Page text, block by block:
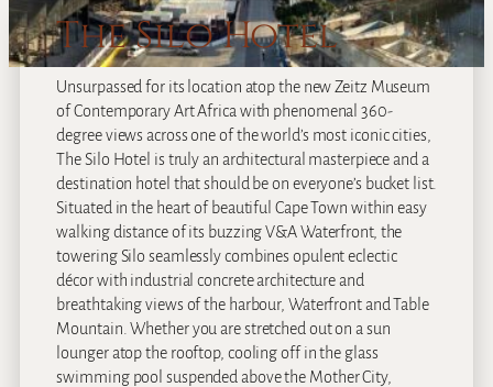
The Silo Hotel
Unsurpassed for its location atop the new Zeitz Museum
of Contemporary Art Africa with phenomenal 360-
degree views across one of the world’s most iconic cities,
The Silo Hotel is truly an architectural masterpiece and a
destination hotel that should be on everyone’s bucket list.
Situated in the heart of beautiful Cape Town within easy
walking distance of its buzzing V&A Waterfront, the
towering Silo seamlessly combines opulent eclectic
décor with industrial concrete architecture and
breathtaking views of the harbour, Waterfront and Table
Mountain. Whether you are stretched out on a sun
lounger atop the rooftop, cooling off in the glass
swimming pool suspended above the Mother City,